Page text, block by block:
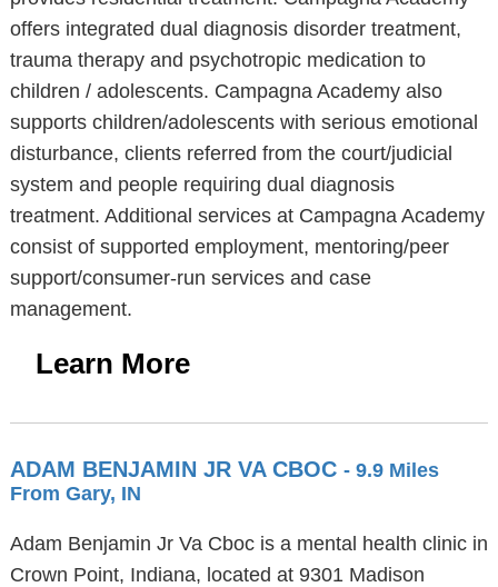
offers integrated dual diagnosis disorder treatment,
trauma therapy and psychotropic medication to
children / adolescents. Campagna Academy also
supports children/adolescents with serious emotional
disturbance, clients referred from the court/judicial
system and people requiring dual diagnosis
treatment. Additional services at Campagna Academy
consist of supported employment, mentoring/peer
support/consumer-run services and case
management.
Learn More
ADAM BENJAMIN JR VA CBOC - 9.9 Miles
From Gary, IN
Adam Benjamin Jr Va Cboc is a mental health clinic in
Crown Point, Indiana, located at 9301 Madison